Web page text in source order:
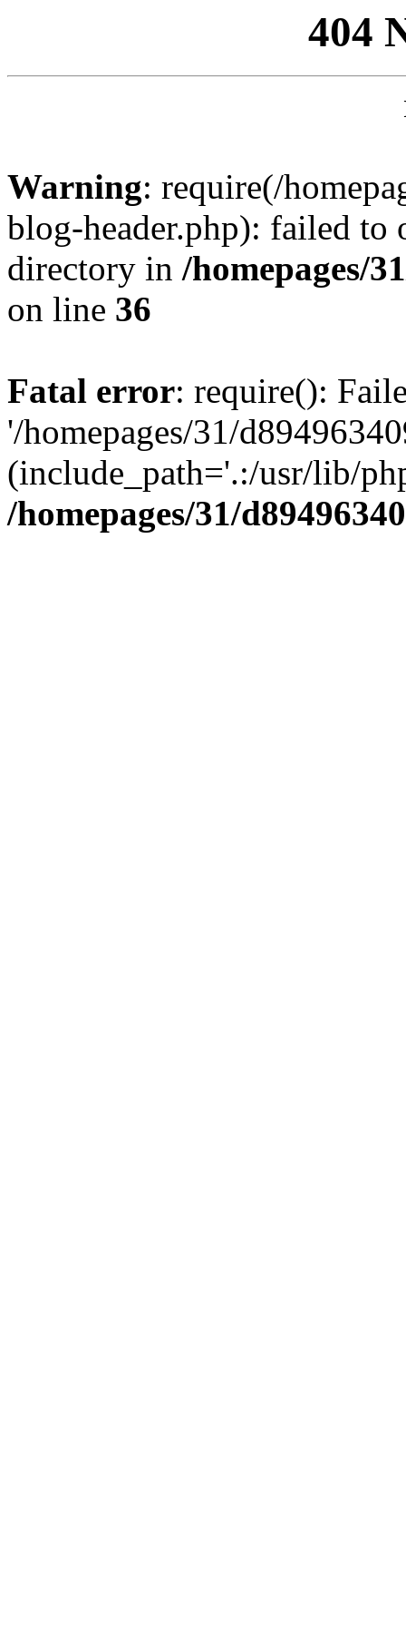
404
Warning: require(/
blog-header.php): failed to
directory in /homepages/
on line 36
Fatal error: require():
'/homepages/31/
(include_path='.:/usr/lib/
/homepages/31/